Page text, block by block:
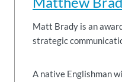
Matt Brady is an award-winning storyteller and
strategic
A native Englishman